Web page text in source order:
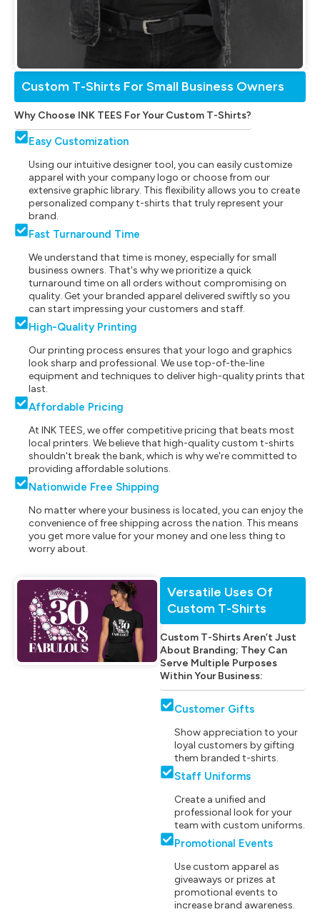
Custom T-Shirts For Small Business Owners
Why Choose INK TEES For Your Custom T-Shirts?
Easy Customization
Using our intuitive designer tool, you can easily customize
apparel with your company logo or choose from our
extensive graphic library. This flexibility allows you to create
personalized company t-shirts that truly represent your
brand.
Fast Turnaround Time
We understand that time is money, especially for small
business owners. That's why we prioritize a quick
turnaround time on all orders without compromising on
quality. Get your branded apparel delivered swiftly so you
can start impressing your customers and staff.
High-Quality Printing
Our printing process ensures that your logo and graphics
look sharp and professional. We use top-of-the-line
equipment and techniques to deliver high-quality prints that
last.
Affordable Pricing
At INK TEES, we offer competitive pricing that beats most
local printers. We believe that high-quality custom t-shirts
shouldn't break the bank, which is why we're committed to
providing affordable solutions.
Nationwide Free Shipping
No matter where your business is located, you can enjoy the
convenience of free shipping across the nation. This means
you get more value for your money and one less thing to
worry about.
Versatile Uses Of
Custom T-Shirts
Custom T-Shirts Aren’t Just
About Branding; They Can
Serve Multiple Purposes
Within Your Business:
Customer Gifts
Show appreciation to your
loyal customers by gifting
them branded t-shirts.
Staff Uniforms
Create a unified and
professional look for your
team with custom uniforms.
Promotional Events
Use custom apparel as
giveaways or prizes at
promotional events to
increase brand awareness.